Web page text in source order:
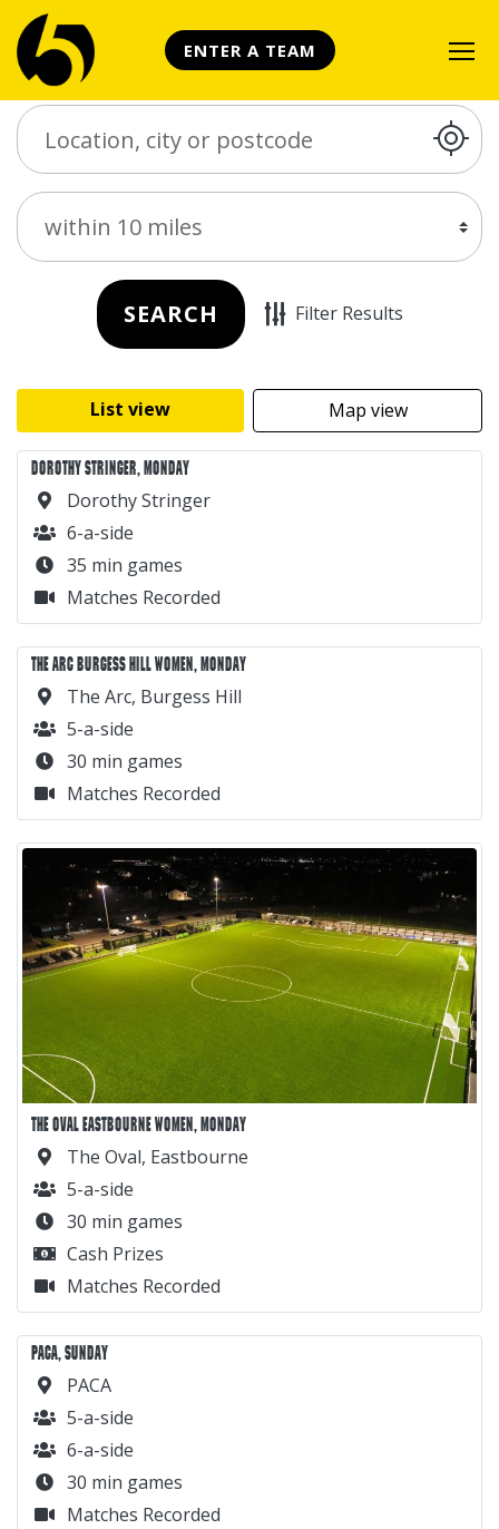
ENTER A TEAM
Distance
SEARCH Filter Results
List view Map view
DOROTHY STRINGER, MONDAY
Dorothy Stringer
6-a-side
35 min games
Matches Recorded
THE ARC BURGESS HILL WOMEN, MONDAY
The Arc, Burgess Hill
5-a-side
30 min games
Matches Recorded
THE OVAL EASTBOURNE WOMEN, MONDAY
The Oval, Eastbourne
5-a-side
30 min games
Cash Prizes
Matches Recorded
PACA, SUNDAY
PACA
5-a-side
6-a-side
30 min games
Matches Recorded